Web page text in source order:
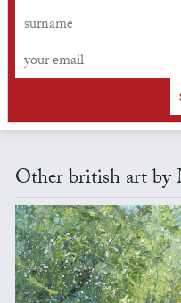
Other british art by